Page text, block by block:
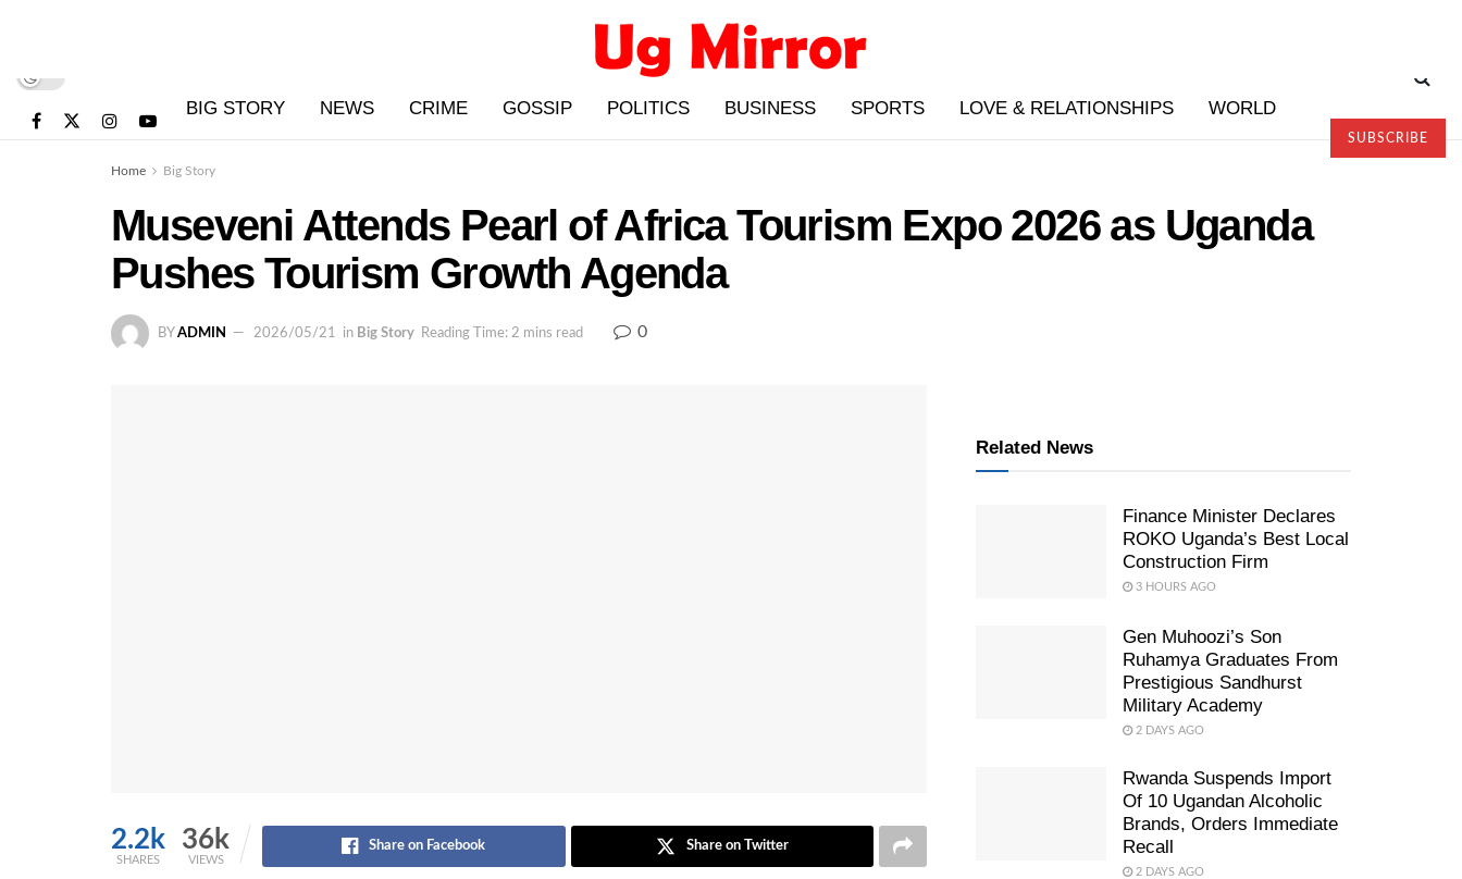
BIG STORY NEWS CRIME GOSSIP POLITICS BUSINESS SPORTS LOVE & RELATIONSHIPS WORLD
SUBSCRIBE
Home Big Story
Museveni Attends Pearl of Africa Tourism Expo 2026 as Uganda
Pushes Tourism Growth Agenda
BY ADMIN 2026/05/21 in Big Story Reading Time: 2 mins read 0
2.2k
SHARES
36k
VIEWS
Share on Facebook Share on Twitter
Related News
Finance Minister Declares
ROKO Uganda’s Best Local
Construction Firm
3 HOURS AGO
Gen Muhoozi’s Son
Ruhamya Graduates From
Prestigious Sandhurst
Military Academy
2 DAYS AGO
Rwanda Suspends Import
Of 10 Ugandan Alcoholic
Brands, Orders Immediate
Recall
2 DAYS AGO